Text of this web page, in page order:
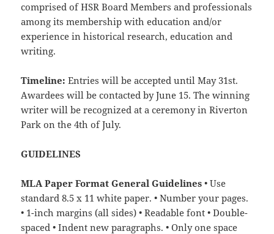
comprised of HSR Board Members and professionals
among its membership with education and/or
experience in historical research, education and
writing.
Timeline: Entries will be accepted until May 31st.
Awardees will be contacted by June 15. The winning
writer will be recognized at a ceremony in Riverton
Park on the 4th of July.
GUIDELINES
MLA Paper Format General Guidelines • Use
standard 8.5 x 11 white paper. • Number your pages.
• 1-inch margins (all sides) • Readable font • Double-
spaced • Indent new paragraphs. • Only one space